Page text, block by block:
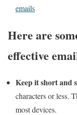
emails
Here are
effective
Keep it short and
characters or less.
most devices.